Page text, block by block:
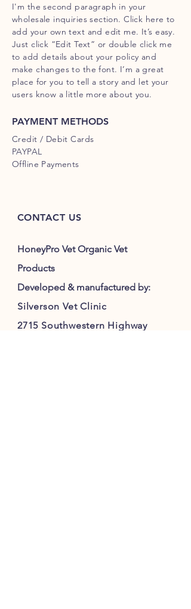
I'm the second paragraph in your
wholesale inquiries section. Click here to
add your own text and edit me. It’s easy.
Just click “Edit Text” or double click me
to add details about your policy and
make changes to the font. I’m a great
place for you to tell a story and let your
users know a little more about you.
PAYMENT METHODS
Credit / Debit Cards
PAYPAL
Offline Payments
CONTACT US
HoneyPro Vet Organic Vet
Products
Developed & manufactured by:
Silverson Vet Clinic
2715 Southwestern Highway